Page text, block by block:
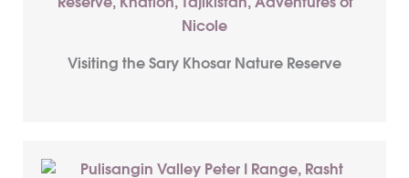
Visiting the Sary Khosar Nature Reserve